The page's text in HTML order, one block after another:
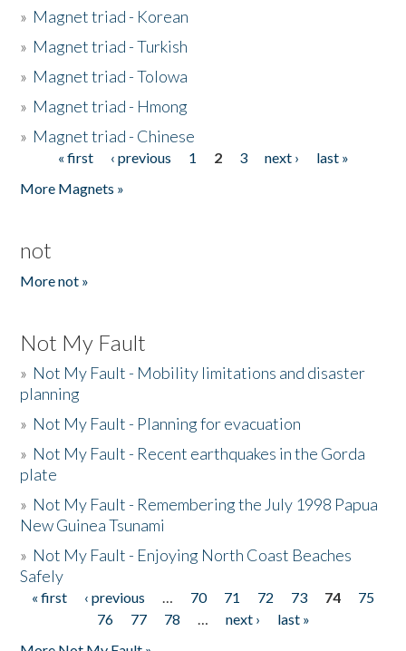
» Magnet triad - Korean
» Magnet triad - Turkish
» Magnet triad - Tolowa
» Magnet triad - Hmong
» Magnet triad - Chinese
Pages« first ‹ previous 1 2 3 next ›
last »
More Magnets »
not
More not »
Not My Fault
» Not My Fault - Mobility limitations and disaster
planning
» Not My Fault - Planning for evacuation
» Not My Fault - Recent earthquakes in the Gorda
plate
» Not My Fault - Remembering the July 1998 Papua
New Guinea Tsunami
» Not My Fault - Enjoying North Coast Beaches
Safely
Pages
« first ‹ previous … 70 71 72 73 74
75
76
77 78 … next ›
last »